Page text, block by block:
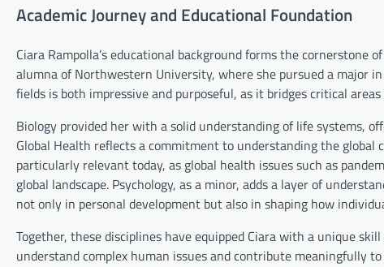
Academic Journey and Educational Foundation
Ciara Rampolla’s educational background forms the cornerstone
alumna of Northwestern University, where she pursued a major
fields is both impressive and purposeful, as it bridges critical
Biology provided her with a solid understanding of life systems,
Global Health reflects a commitment to understanding the
particularly relevant today, as global health issues such as
global landscape. Psychology, as a minor, adds a layer of
not only in personal development but also in shaping how
Together, these disciplines have equipped Ciara with a unique
understand complex human issues and contribute meaningfully